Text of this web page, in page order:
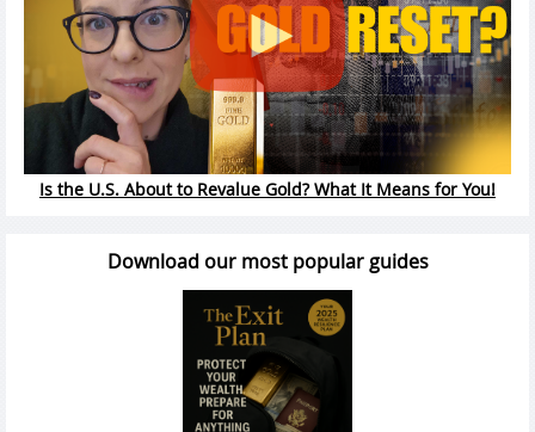
Is the U.S. About to Revalue Gold? What It Means for You!
Download our most popular guides